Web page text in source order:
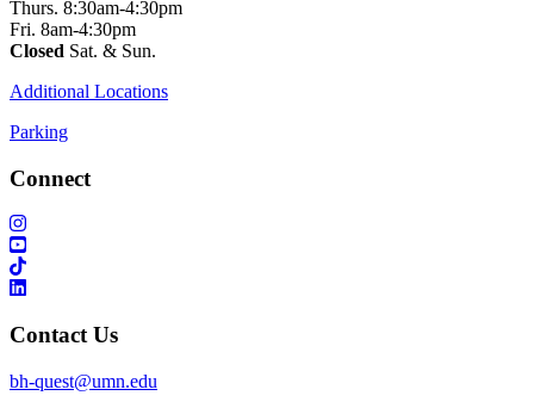
Thurs. 8:30am-4:30pm
Fri. 8am-4:30pm
Closed Sat. & Sun.
Additional Locations
Parking
Connect
Contact Us
bh-quest@umn.edu